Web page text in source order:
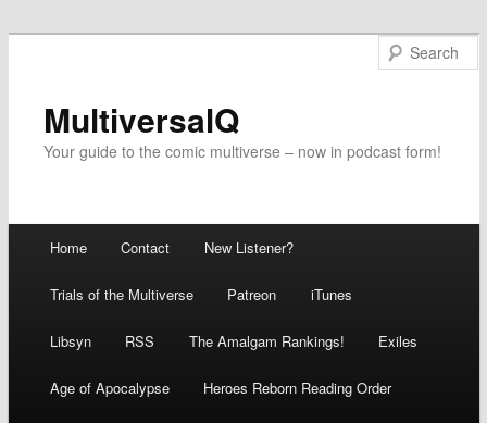
MultiversalQ
Your guide to the comic multiverse – now in podcast form!
Skip
to
content
Home Contact New Listener?
Trials of the Multiverse Patreon iTunes
Libsyn RSS The Amalgam Rankings! Exiles
Age of Apocalypse Heroes Reborn Reading Order